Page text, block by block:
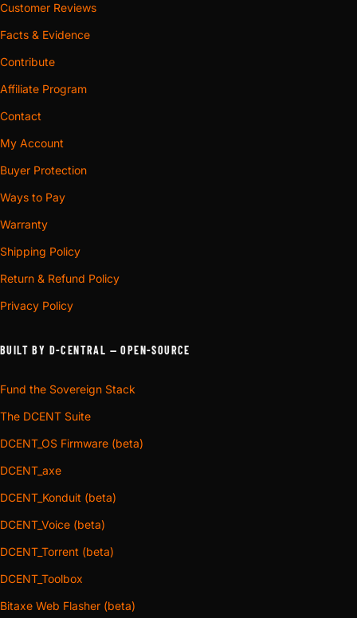
Customer Reviews
Facts & Evidence
Contribute
Affiliate Program
Contact
My Account
Buyer Protection
Ways to Pay
Warranty
Shipping Policy
Return & Refund Policy
Privacy Policy
BUILT BY D-CENTRAL — OPEN-SOURCE
Fund the Sovereign Stack
The DCENT Suite
DCENT_OS Firmware (beta)
DCENT_axe
DCENT_Konduit (beta)
DCENT_Voice (beta)
DCENT_Torrent (beta)
DCENT_Toolbox
Bitaxe Web Flasher (beta)